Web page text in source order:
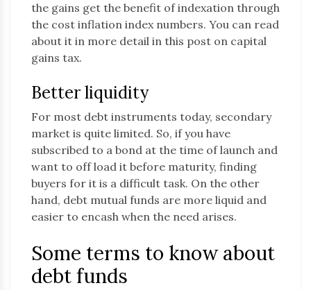
the gains get the benefit of indexation through
the cost inflation index numbers. You can read
about it in more detail in this post on capital
gains tax.
Better liquidity
For most debt instruments today, secondary
market is quite limited. So, if you have
subscribed to a bond at the time of launch and
want to off load it before maturity, finding
buyers for it is a difficult task. On the other
hand, debt mutual funds are more liquid and
easier to encash when the need arises.
Some terms to know about
debt funds